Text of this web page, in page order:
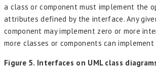
a class or component must implement the
attributes defined by the interface. Any
component may implement zero or more
more classes or components can
Figure 5. Interfaces on UML class